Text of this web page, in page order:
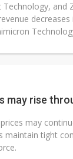
Technology, and
decreases
may rise
may
maintain tight